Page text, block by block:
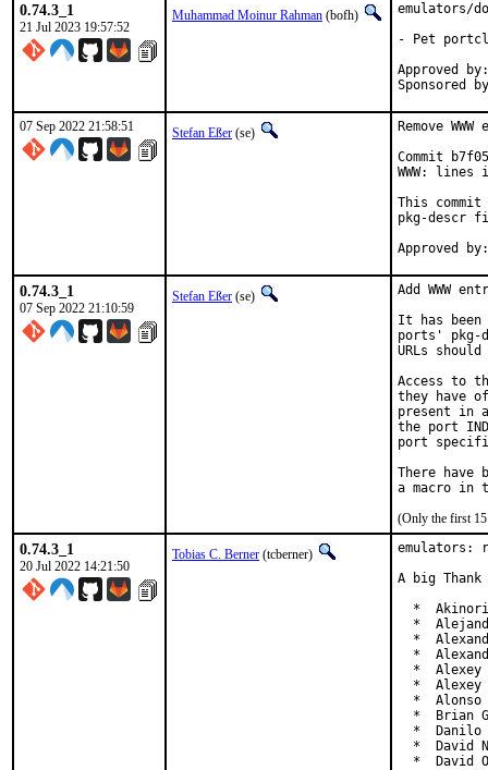
0.74.3_1
21 Jul 2023 19:57:52
Muhammad Moinur Rahman (bofh)
emulators/
- Pet
Approved by:	portmgr (blanket)
07 Sep 2022 21:58:51 Stefan Eßer (se)
Remove
Commit
WWW:
This commit
pkg-descr
0.74.3_1
07 Sep 2022 21:10:59
Stefan Eßer (se)
Add WWW
It has been
ports' pkg-
URLs
Access to
they have
present in
the port
port
There have
(Only the first 15
0.74.3_1
20 Jul 2022 14:21:50
Tobias C. Berner (tcberner)
emulators:
A big
*
*
*
*
*  Alexey
*  Alexey
*  Alonso
*  Brian
*  Danilo
*  David
*  David